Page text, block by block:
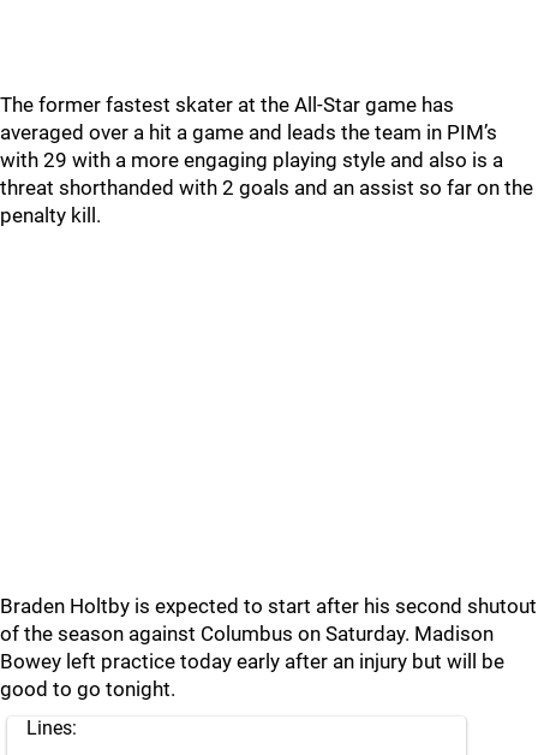
The former fastest skater at the All-Star game has
averaged over a hit a game and leads the team in PIM’s
with 29 with a more engaging playing style and also is a
threat shorthanded with 2 goals and an assist so far on the
penalty kill.
Braden Holtby is expected to start after his second shutout
of the season against Columbus on Saturday. Madison
Bowey left practice today early after an injury but will be
good to go tonight.
Lines: